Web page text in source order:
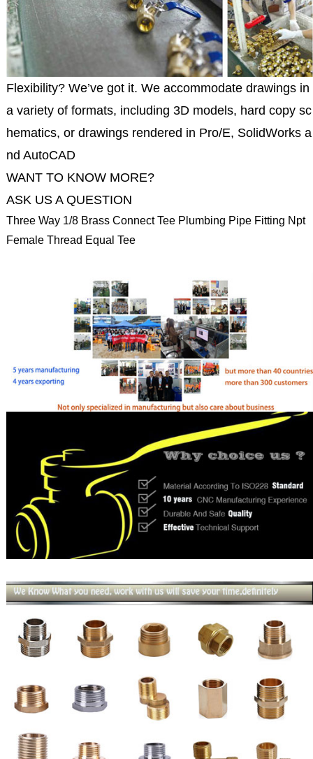
Flexibility? We’ve got it. We accommodate drawings in
a variety of formats, including 3D models, hard copy sc
hematics, or drawings rendered in Pro/E, SolidWorks a
nd AutoCAD
WANT TO KNOW MORE?
ASK US A QUESTION
Three Way 1/8 Brass Connect Tee Plumbing Pipe Fitting Npt
Female Thread Equal Tee